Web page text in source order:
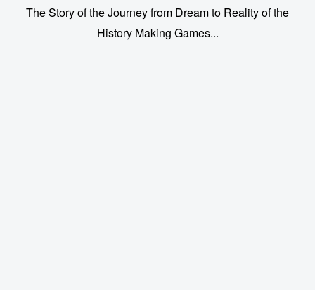
The Story of the Journey from Dream to Reality of the
History Making Games...